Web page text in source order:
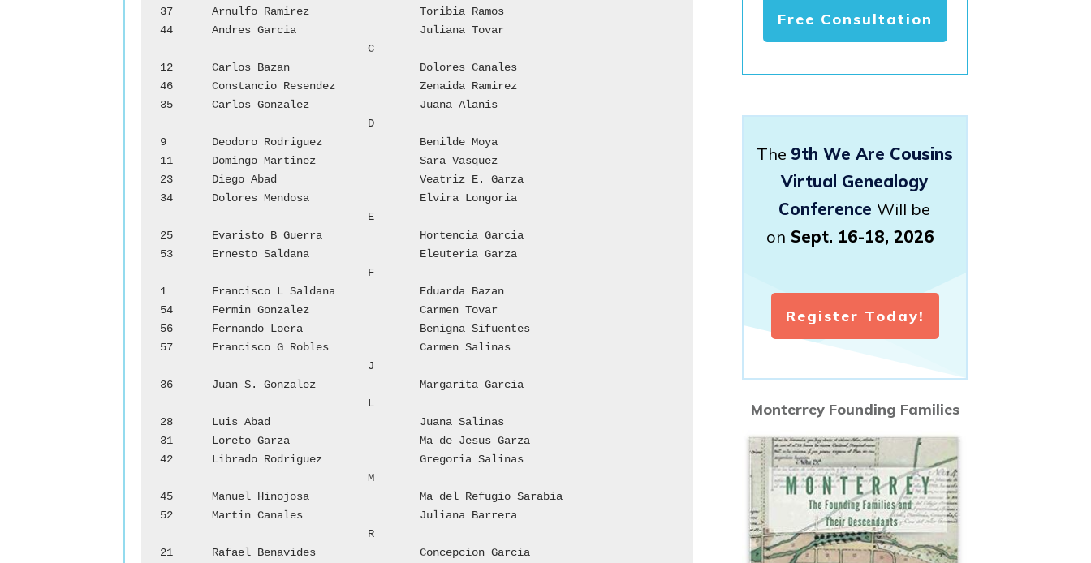
37	Arnulfo Ramirez		        Toribia Ramos
44	Andres Garcia			Juliana Tovar
				C
12	Carlos Bazan			Dolores Canales
46	Constancio Resendez		Zenaida Ramirez
35	Carlos Gonzalez		        Juana Alanis
9	Deodoro Rodriguez		Benilde Moya
11	Domingo Martinez		Sara Vasquez
23	Diego Abad			Veatriz E. Garza
34	Dolores Mendosa		        Elvira Longoria
25	Evaristo B Guerra		Hortencia Garcia
53	Ernesto Saldana		        Eleuteria Garza
1	Francisco L Saldana		Eduarda Bazan
54	Fermin Gonzalez		        Carmen Tovar
56	Fernando Loera		        Benigna Sifuentes
57	Francisco G Robles		Carmen Salinas
36	Juan S. Gonzalez		Margarita Garcia
28	Luis Abad			Juana Salinas
31	Loreto Garza			Ma de Jesus Garza
42	Librado Rodriguez		Gregoria Salinas
				M
45	Manuel Hinojosa		        Ma del Refugio Sarabia
52	Martin Canales			Juliana Barrera
21	Rafael Benavides		Concepcion Garcia
Free Consultation
The 9th We Are Cousins
Virtual Genealogy
Conference Will be
on Sept. 16-18, 2026
Register Today!
Monterrey Founding Families